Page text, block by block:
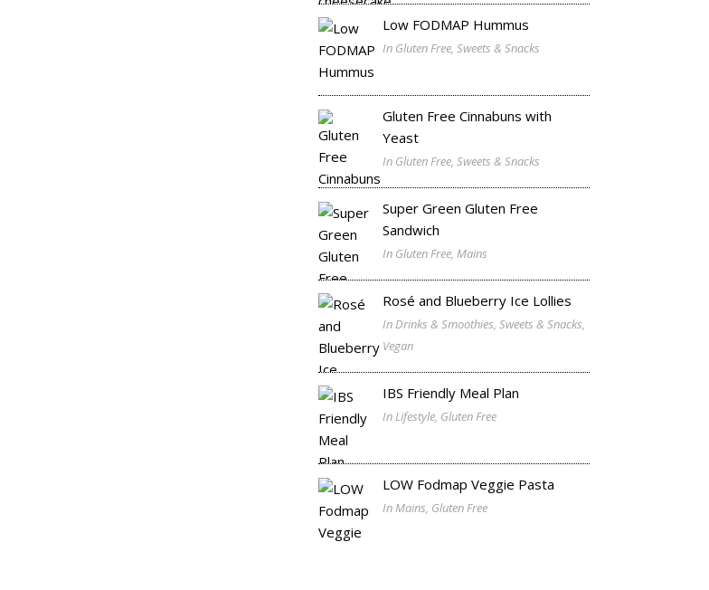
Low FODMAP Hummus
In Gluten Free, Sweets & Snacks
Gluten Free Cinnabuns with
Yeast
In Gluten Free, Sweets & Snacks
Super Green Gluten Free
Sandwich
In Gluten Free, Mains
Rosé and Blueberry Ice Lollies
In Drinks & Smoothies, Sweets & Snacks,
Vegan
IBS Friendly Meal Plan
In Lifestyle, Gluten Free
LOW Fodmap Veggie Pasta
In Mains, Gluten Free